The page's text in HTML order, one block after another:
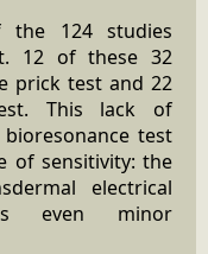
124 studies
12 of these 32
prick test and 22
This lack of
test
of sensitivity: the
electrical
even minor